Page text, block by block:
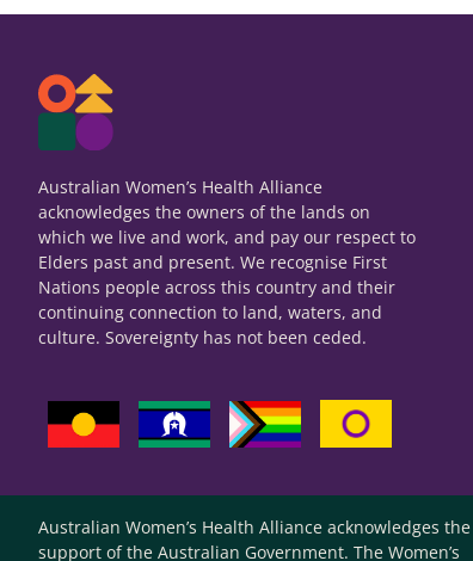
Australian Women’s Health Alliance
acknowledges the owners of the lands on
which we live and work, and pay our respect to
Elders past and present. We recognise First
Nations people across this country and their
continuing connection to land, waters, and
culture. Sovereignty has not been ceded.
Australian Women’s Health Alliance acknowledges the
support of the Australian Government. The Women’s